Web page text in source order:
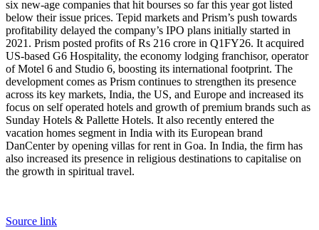
six new-age companies that hit bourses so far this year got listed
below their issue prices. Tepid markets and Prism’s push towards
profitability delayed the company’s IPO plans initially started in
2021. Prism posted profits of Rs 216 crore in Q1FY26. It acquired
US-based G6 Hospitality, the economy lodging franchisor, operator
of Motel 6 and Studio 6, boosting its international footprint. The
development comes as Prism continues to strengthen its presence
across its key markets, India, the US, and Europe and increased its
focus on self operated hotels and growth of premium brands such as
Sunday Hotels & Pallette Hotels. It also recently entered the
vacation homes segment in India with its European brand
DanCenter by opening villas for rent in Goa. In India, the firm has
also increased its presence in religious destinations to capitalise on
the growth in spiritual travel.
Source link